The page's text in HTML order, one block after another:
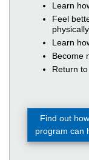
Learn
Feel
physically
Learn
Become
Return
Find out
program can